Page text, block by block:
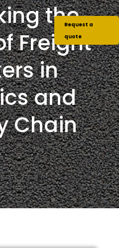
the
Freight
in
and
Chain
Request a
quote